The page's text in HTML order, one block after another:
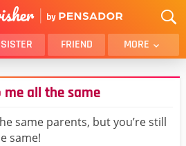
SISTER FRIEND MORE
BROTHER
SON
FUNNY
me all the same
same parents, but you’re still
same!